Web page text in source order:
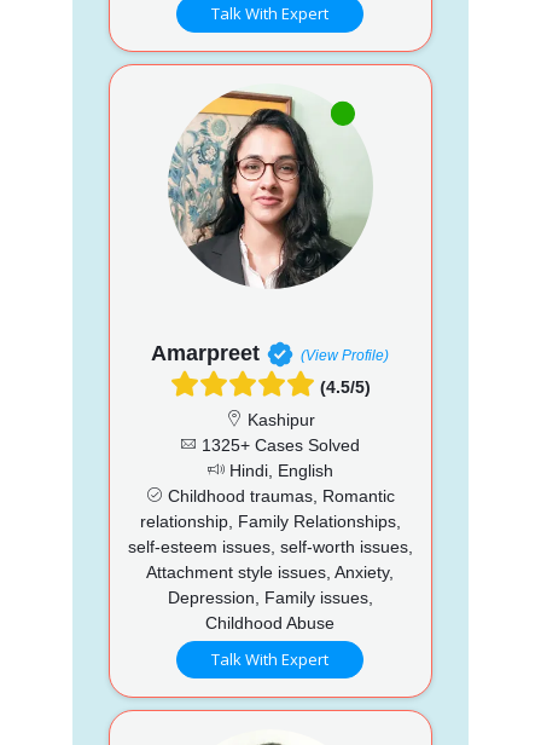
Talk With Expert
Amarpreet (View Profile)
(4.5/5)
Kashipur
1325+ Cases Solved
Hindi, English
Childhood traumas, Romantic
relationship, Family Relationships,
self-esteem issues, self-worth issues,
Attachment style issues, Anxiety,
Depression, Family issues,
Childhood Abuse
Talk With Expert